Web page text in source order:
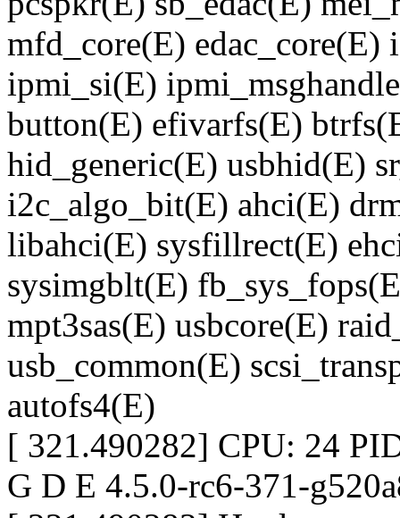
mfd_core(E)
ipmi_si(E)
button(E) efivarfs(E)
hid_generic(E) usbhid(E)
i2c_algo_bit(E) ahci(E)
libahci(E) sysfillrect(E)
sysimgblt(E)
mpt3sas(E) usbcore(E)
usb_common(E)
autofs4(E)
[ 321.490282] CPU: 24
G D E 4.5.0-rc6-371-